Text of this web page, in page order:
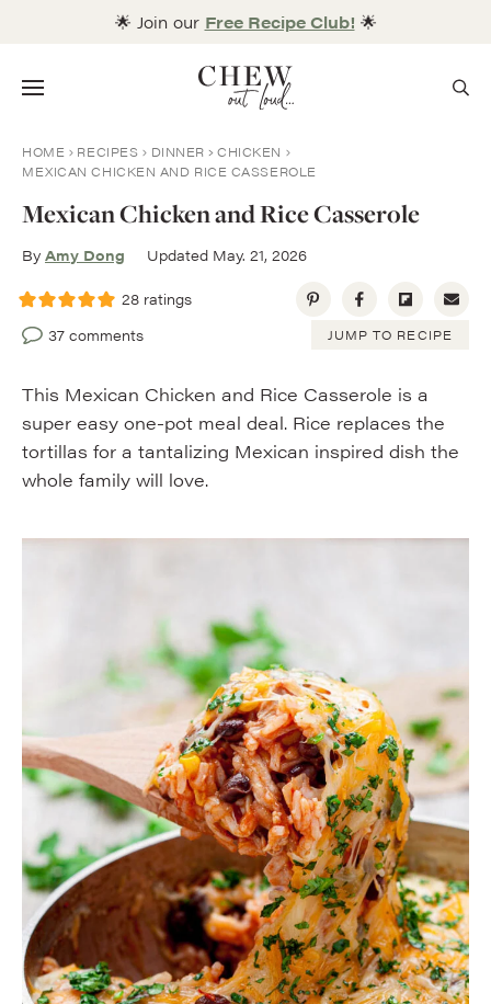
🌟 Join our Free Recipe Club! 🌟
Menu
HOME RECIPES DINNER
CHICKEN
MEXICAN CHICKEN AND RICE CASSEROLE
Mexican Chicken and Rice Casserole
By Amy Dong Updated May. 21, 2026
28 ratings
37 comments
JUMP TO RECIPE
This Mexican Chicken and Rice Casserole is a
super easy one-pot meal deal. Rice replaces the
tortillas for a tantalizing Mexican inspired dish the
whole family will love.